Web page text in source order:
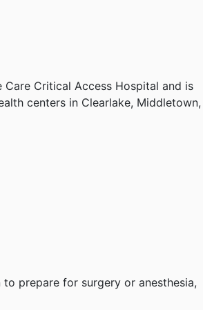
Care Critical Access Hospital and is
centers in Clearlake, Middletown,
prepare for surgery or anesthesia,